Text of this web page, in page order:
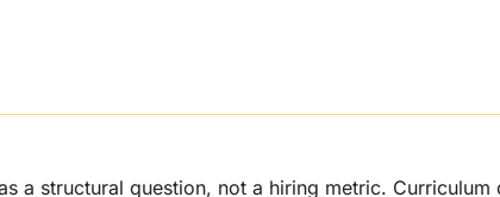
a structural question, not a hiring metric. Curriculum